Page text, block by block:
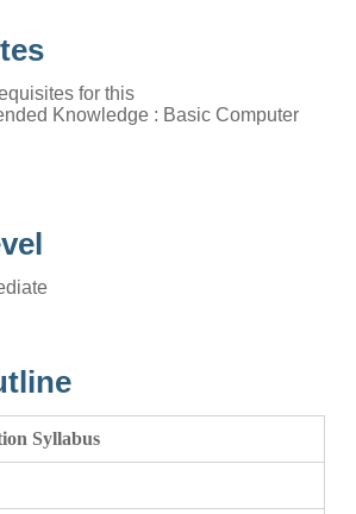
for this
Knowledge : Basic Computer
Syllabus